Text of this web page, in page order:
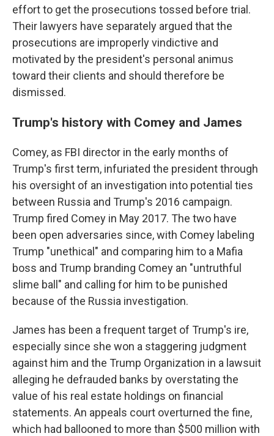
effort to get the prosecutions tossed before trial.
Their lawyers have separately argued that the
prosecutions are improperly vindictive and
motivated by the president's personal animus
toward their clients and should therefore be
dismissed.
Trump's history with Comey and James
Comey, as FBI director in the early months of
Trump's first term, infuriated the president through
his oversight of an investigation into potential ties
between Russia and Trump's 2016 campaign.
Trump fired Comey in May 2017. The two have
been open adversaries since, with Comey labeling
Trump "unethical" and comparing him to a Mafia
boss and Trump branding Comey an "untruthful
slime ball" and calling for him to be punished
because of the Russia investigation.
James has been a frequent target of Trump's ire,
especially since she won a staggering judgment
against him and the Trump Organization in a lawsuit
alleging he defrauded banks by overstating the
value of his real estate holdings on financial
statements. An appeals court overturned the fine,
which had ballooned to more than $500 million with